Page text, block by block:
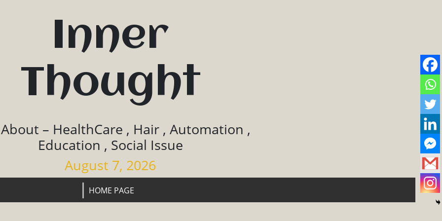
Inner
Thought
– HealthCare , Hair , Automation ,
Education , Social Issue
August 7, 2026
HOME PAGE